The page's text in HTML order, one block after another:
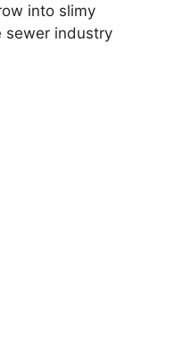
into slimy
sewer industry